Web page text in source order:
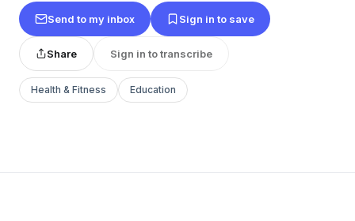
Send to my inbox Sign in to save
Share Sign in to transcribe
Health & Fitness Education